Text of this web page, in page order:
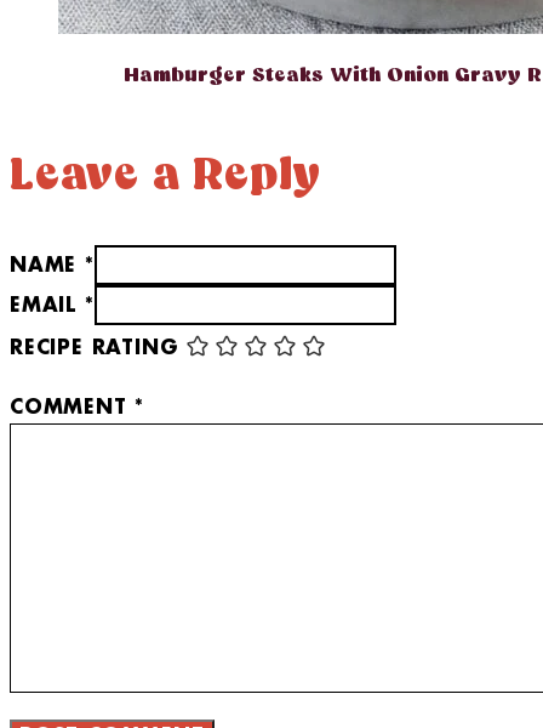
Hamburger Steaks With Onion Gravy
Leave a Reply
NAME *
EMAIL *
RECIPE RATING
COMMENT *